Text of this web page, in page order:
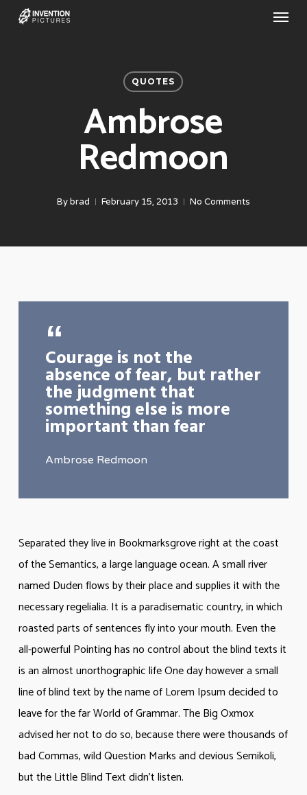
Skip
Menu
QUOTES
Ambrose
Redmoon
By brad February 15, 2013 No Comments
Courage is not the
absence of fear, but rather
the judgment that
something else is more
important than fear
Ambrose Redmoon
Separated they live in Bookmarksgrove right at the coast
of the Semantics, a large language ocean. A small river
named Duden flows by their place and supplies it with the
necessary regelialia. It is a paradisematic country, in which
roasted parts of sentences fly into your mouth. Even the
all-powerful Pointing has no control about the blind texts it
is an almost unorthographic life One day however a small
line of blind text by the name of Lorem Ipsum decided to
leave for the far World of Grammar. The Big Oxmox
advised her not to do so, because there were thousands of
bad Commas, wild Question Marks and devious Semikoli,
but the Little Blind Text didn’t listen.